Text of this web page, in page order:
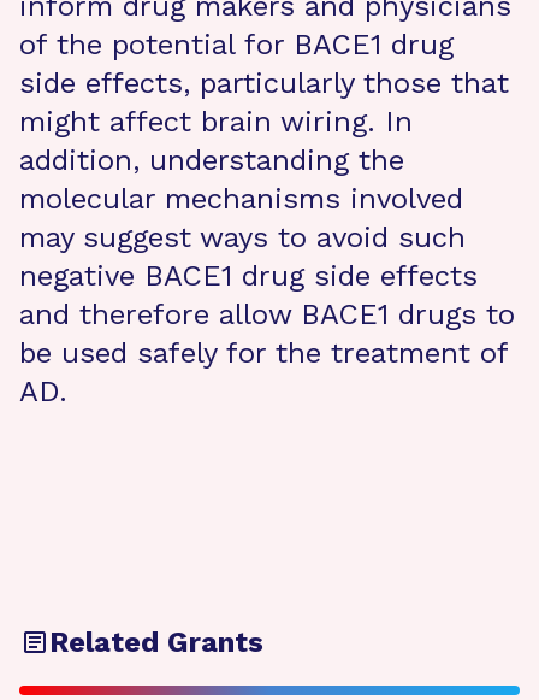
of the potential for BACE1 drug
side effects, particularly those that
might affect brain wiring. In
addition, understanding the
molecular mechanisms involved
may suggest ways to avoid such
negative BACE1 drug side effects
and therefore allow BACE1 drugs to
be used safely for the treatment of
AD.
Related Grants